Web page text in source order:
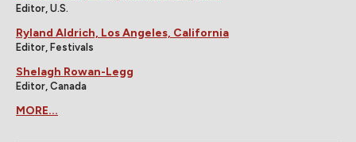
Editor, U.S.
Ryland Aldrich, Los Angeles, California
Editor, Festivals
Shelagh Rowan-Legg
Editor, Canada
MORE...